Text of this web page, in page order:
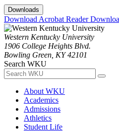
Downloads
Download Acrobat Reader
Western Kentucky University
1906 College Heights Blvd.
Bowling Green, KY 42101
Search WKU
About WKU
Academics
Admissions
Athletics
Student Life